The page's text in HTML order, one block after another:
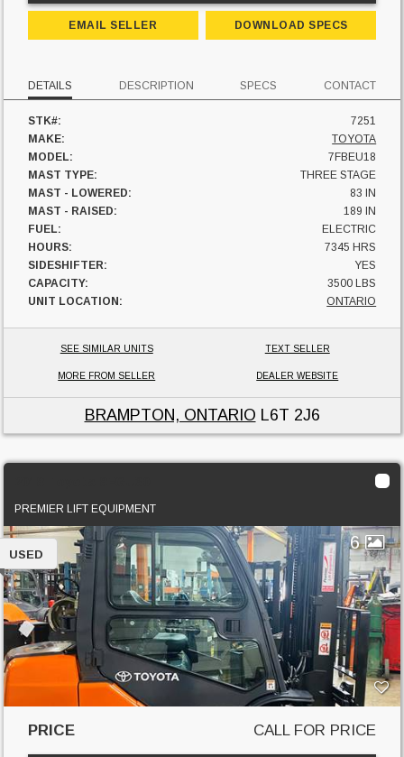
EMAIL SELLER DOWNLOAD SPECS
DETAILS DESCRIPTION SPECS CONTACT
STK#:
7251
MAKE:
TOYOTA
MODEL:
7FBEU18
MAST TYPE:
THREE STAGE
MAST - LOWERED:
83 IN
MAST - RAISED:
189 IN
FUEL:
ELECTRIC
HOURS:
7345 HRS
SIDESHIFTER:
YES
CAPACITY:
3500 LBS
UNIT LOCATION:
ONTARIO
SEE SIMILAR UNITS TEXT SELLER
MORE FROM SELLER DEALER WEBSITE
BRAMPTON, ONTARIO L6T 2J6
PREMIER LIFT EQUIPMENT
6
USED
PRICE CALL FOR PRICE